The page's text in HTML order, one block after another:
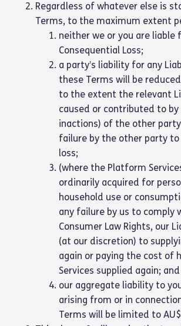
Regardless of whatever else is
Terms, to the maximum extent
neither we or you are liable
Consequential Loss;
a party’s liability for any
these Terms will be
to the extent the relevant
caused or contributed to
inactions) of the other
failure by the other party
loss;
(where the Platform
ordinarily acquired for
household use or
any failure by us to comply
Consumer Law Rights, our
(at our discretion) to
again or paying the cost of
Services supplied again; and
our aggregate liability to
arising from or in
Terms will be limited to